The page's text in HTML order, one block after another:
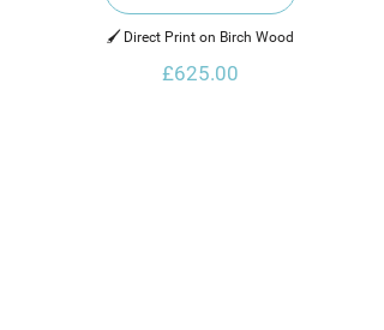
🖌️ Direct Print on Birch Wood
£625.00